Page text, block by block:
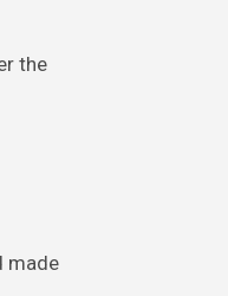
the
made